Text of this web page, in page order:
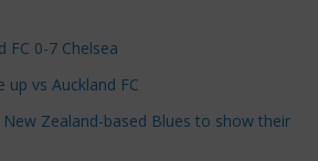
FC 0-7 Chelsea
up vs Auckland FC
Zealand-based Blues to show their